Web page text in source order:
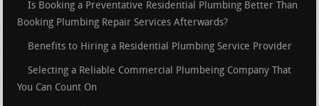
Is Booking a Preventative Residential Plumbing Better Than
Booking Plumbing Repair Services Afterwards?
Benefits to Hiring a Residential Plumbing Service Provider
Selecting a Reliable Commercial Plumbeing Company That
You Can Count On